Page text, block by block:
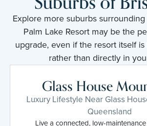
Explore more suburbs
Palm Lake Resort may be the
upgrade, even if the resort itself
rather than directly in
Glass House
Luxury Lifestyle Near Glass
Queensland
Live a connected, low-